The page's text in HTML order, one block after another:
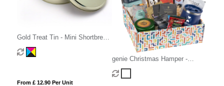
Gold Treat Tin - Mini Shortbread
Biscuits
From £ 12.90 Per Unit
genie Christmas Hamper -
Deluxe Mighty White